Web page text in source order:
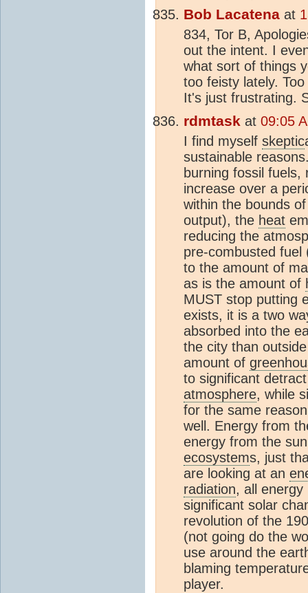
Bob Lacatena at
834, Tor B,
out the intent. I
what sort of things
too feisty lately.
It's just frustrating.
rdmtask at 09:05
I find myself skeptic
sustainable
burning fossil
increase over a
within the bounds
output), the heat
reducing the
pre-combusted fuel
to the amount of
as is the amount of
MUST stop putting
exists, it is a two
absorbed into the
the city than
amount of
to significant
atmosphere, while
for the same
well. Energy from
energy from the
ecosystems, just
are looking at an
radiation, all
significant solar
revolution of the
(not going do the
use around the
blaming
player.